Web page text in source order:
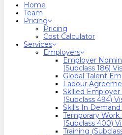
Home
Team
Pricing
Pricing
Cost Calculator
Services
Employers
Employer
(Subclass 186)
Global Talent
Labour
Skilled
(Subclass 494)
Skills In Demand
Temporary Work
(Subclass 400)
Training